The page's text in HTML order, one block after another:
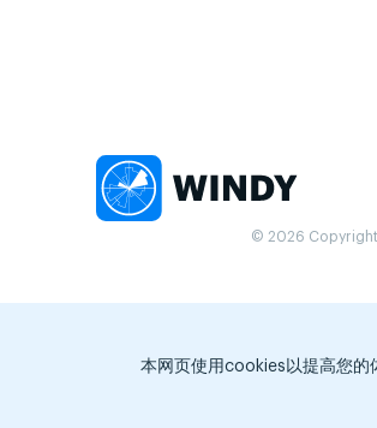
© 2026
本网页使用cookies以提高您的